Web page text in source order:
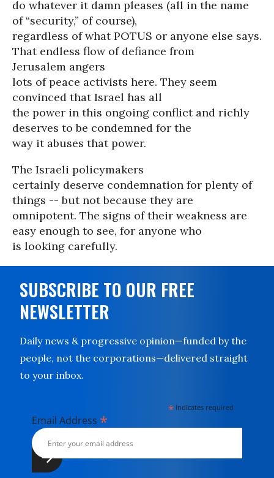
do whatever it damn pleases (all in the name
of “security,” of course),
regardless of what POTUS or anyone else says.
That endless flow of defiance from
Jerusalem angers
lots of peace activists here. They seem
convinced that Israel has all
the power in this ongoing conflict and richly
deserves to be condemned for the
way it abuses that power.
The Israeli policymakers
certainly deserve condemnation for plenty of
things -- but not because they are
omnipotent. The signs of their weakness are
easy enough to see, for anyone who
is looking carefully.
SUBSCRIBE TO OUR FREE
NEWSLETTER
Daily news & progressive opinion—funded by the
people, not the corporations—delivered straight
to your inbox.
* indicates required
Email Address *